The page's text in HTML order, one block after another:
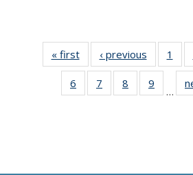
« first
Thumbnail
list:
Publications
‹ previous
list:
1
6
of 11
Thumbnail
7
of 11
Thumbnail
8
of 11
Thumbnail
9
of
…